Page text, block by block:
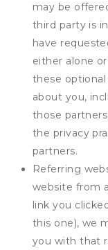
may be
third party is
have
either alone
these
about you,
those
the privacy
partners.
Referring
website from
link you
this one), we
you with that